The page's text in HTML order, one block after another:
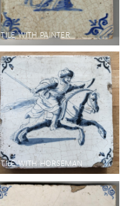
TILE WITH PAINTER
TILE WITH HORSEMAN